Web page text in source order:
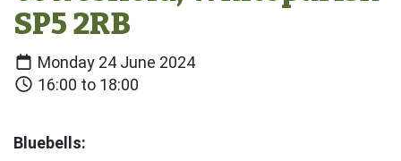
SP5 2RB
Monday 24 June 2024
16:00 to 18:00
Bluebells: